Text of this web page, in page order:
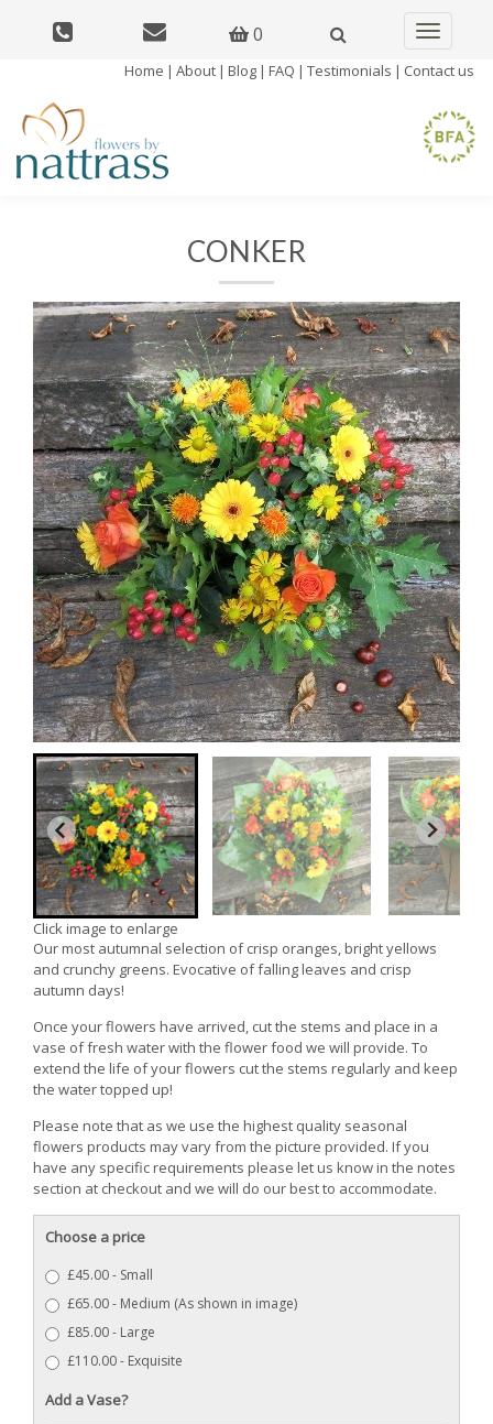
0
Toggle
Home | About | Blog | FAQ | Testimonials | Contact us
CONKER
Click image to enlarge
Our most autumnal selection of crisp oranges, bright yellows
and crunchy greens. Evocative of falling leaves and crisp
autumn days!
Once your flowers have arrived, cut the stems and place in a
vase of fresh water with the flower food we will provide. To
extend the life of your flowers cut the stems regularly and keep
the water topped up!
Please note that as we use the highest quality seasonal
flowers products may vary from the picture provided. If you
have any specific requirements please let us know in the notes
section at checkout and we will do our best to accommodate.
Choose a price
£45.00 - Small
£65.00 - Medium (As shown in image)
£85.00 - Large
£110.00 - Exquisite
Add a Vase?